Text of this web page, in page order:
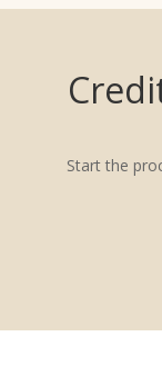
Start the